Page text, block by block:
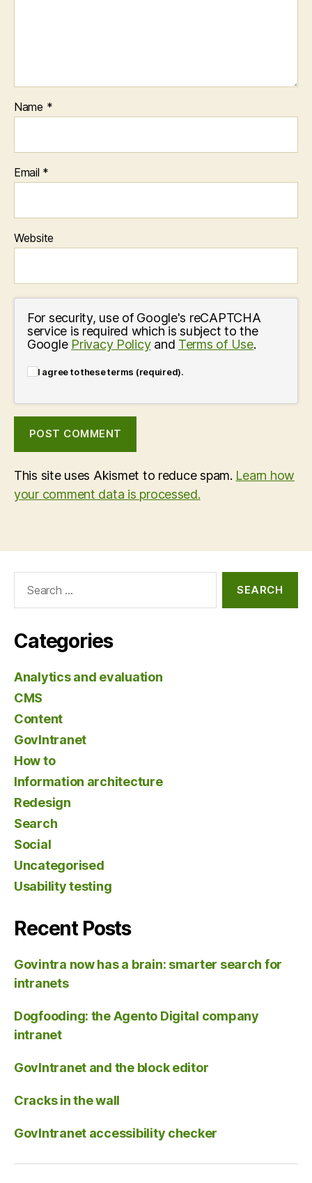
Name *
Email *
Website
For security, use of Google's reCAPTCHA
service is required which is subject to the
Google Privacy Policyand Terms of Use.
I agree to these terms (required).
This site uses Akismet to reduce spam. Learn how
your comment data is processed.
Categories
Analytics and evaluation
CMS
Content
GovIntranet
How to
Information architecture
Redesign
Search
Social
Uncategorised
Usability testing
Recent Posts
Govintra now has a brain: smarter search for
intranets
Dogfooding: the Agento Digital company
intranet
GovIntranet and the block editor
Cracks in the wall
GovIntranet accessibility checker